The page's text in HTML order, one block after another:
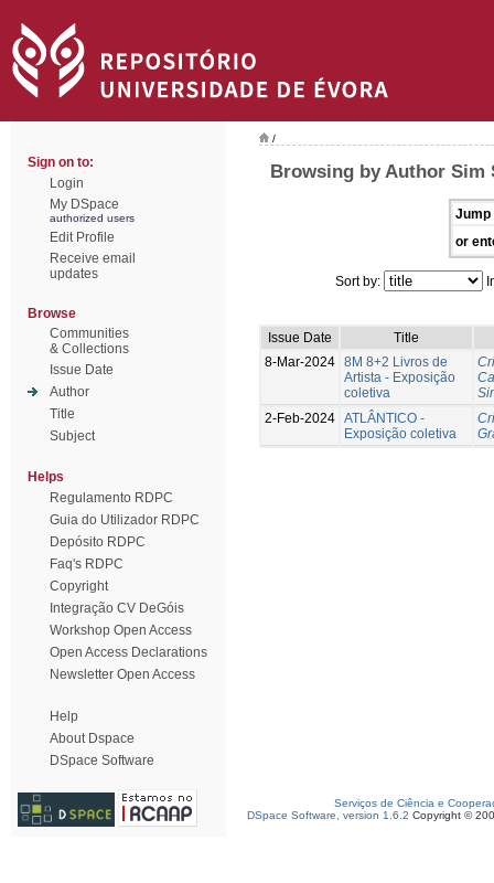
Sign on to:
Login
My DSpace
authorized users
Edit Profile
Receive email
updates
Browse
Communities
& Collections
Issue Date
Author
Title
Subject
Helps
Regulamento RDPC
Guia do Utilizador RDPC
Depósito RDPC
Faq's RDPC
Copyright
Integração CV DeGóis
Workshop Open Access
Open Access Declarations
Newsletter Open Access
Help
About Dspace
DSpace Software
/
Browsing by Author Sim
Jump
or
Sort by:
Issue Date
Title
8-Mar-2024 8M 8+2 Livros de
Artista - Exposição
coletiva
2-Feb-2024 ATLÂNTICO -
Exposição coletiva
Serviços de Ciência e
DSpace Software, version 1.6.2 Copyright ©